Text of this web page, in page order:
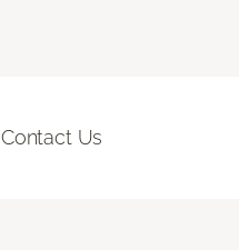
Contact Us